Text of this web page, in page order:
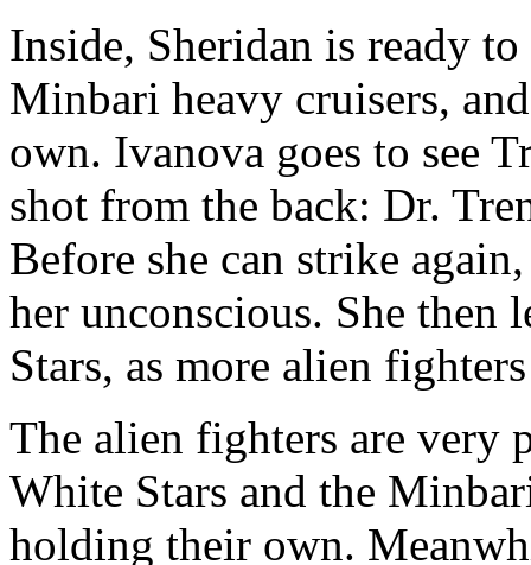
Inside, Sheridan is ready
Minbari heavy cruisers,
own. Ivanova goes to see
shot from the back: Dr.
Before she can strike
her unconscious. She then
Stars, as more alien
The alien fighters are very
White Stars and the
holding their own.